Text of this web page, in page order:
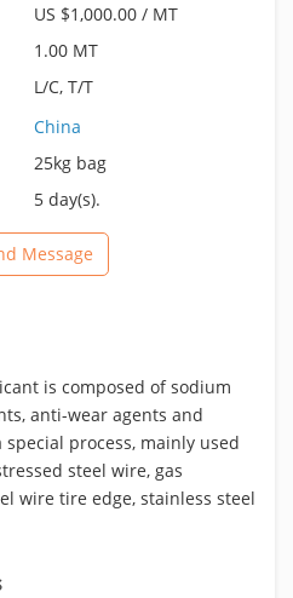
US $1,000.00 / MT
1.00 MT
L/C, T/T
China
25kg bag
5 day(s).
Message
is composed of sodium
anti-wear agents and
process, mainly used
steel wire, gas
wire tire edge, stainless steel